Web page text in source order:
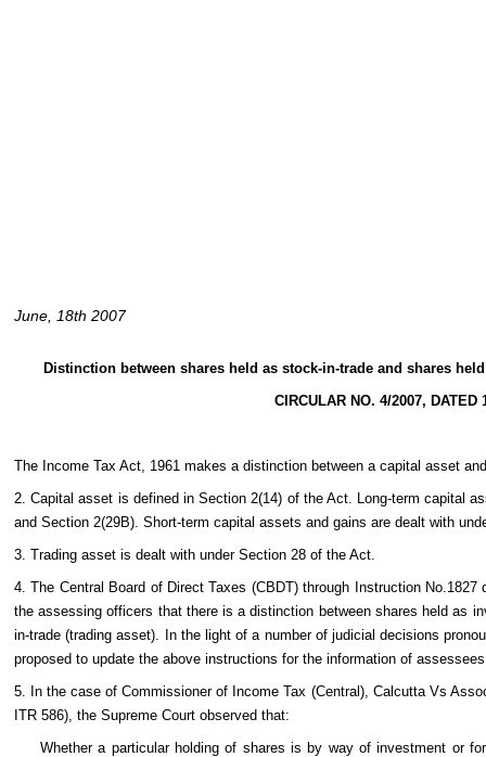
June, 18th 2007
Distinction between shares held as stock-in-trade and shares
CIRCULAR NO. 4/2007, DATED
The Income Tax Act, 1961 makes a distinction between a capital asset
2. Capital asset is defined in Section 2(14) of the Act. Long-term capital
and Section 2(29B). Short-term capital assets and gains are dealt with
3. Trading asset is dealt with under Section 28 of the Act.
4. The Central Board of Direct Taxes (CBDT) through Instruction
the assessing officers that there is a distinction between shares held as
in-trade (trading asset). In the light of a number of judicial decisions
proposed to update the above instructions for the information of
5. In the case of Commissioner of Income Tax (Central), Calcutta Vs
ITR 586), the Supreme Court observed that:
Whether a particular holding of shares is by way of investment or